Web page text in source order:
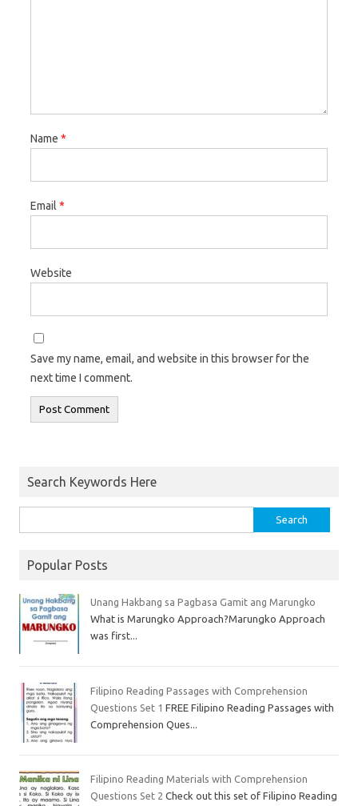
Name *
Email *
Website
Save my name, email, and website in this browser for the
next time I comment.
Search Keywords Here
Popular Posts
Unang Hakbang sa Pagbasa Gamit ang Marungko
What is Marungko Approach?Marungko Approach
was first...
Filipino Reading Passages with Comprehension
Questions Set 1 FREE Filipino Reading Passages with
Comprehension Ques...
Filipino Reading Materials with Comprehension
Questions Set 2 Check out this set of Filipino Reading